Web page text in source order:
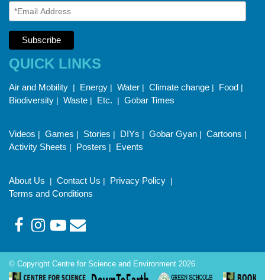
QUICK LINKS
Air and Mobility | Energy | Water | Climate change | Food |
Biodiversity | Waste | Etc. | Gobar Times
Videos | Games | Stories | DIYs | Gobar Gyan | Cartoons |
Activity Sheets | Posters | Events
About Us | Contact Us | Privacy Policy |
Terms and Conditions
© Copyright Centre for Science and Environment 2026.